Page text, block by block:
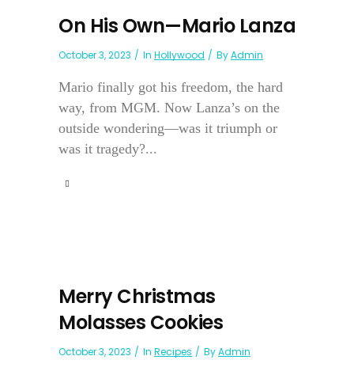
On His Own—Mario Lanza
October 3, 2023 In Hollywood ByAdmin
Mario finally got his freedom, the hard
way, from MGM. Now Lanza’s on the
outside wondering—was it triumph or
was it tragedy?...
Merry Christmas
Molasses Cookies
October 3, 2023 In Recipes ByAdmin